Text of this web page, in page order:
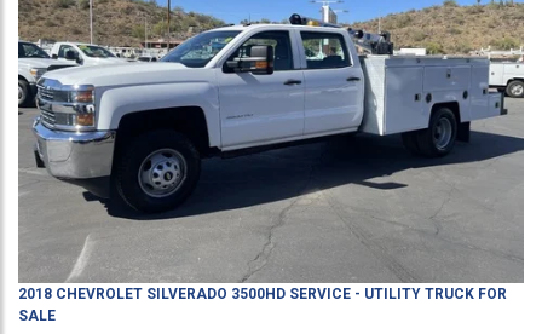
2018 CHEVROLET SILVERADO 3500HD SERVICE - UTILITY TRUCK FOR
SALE